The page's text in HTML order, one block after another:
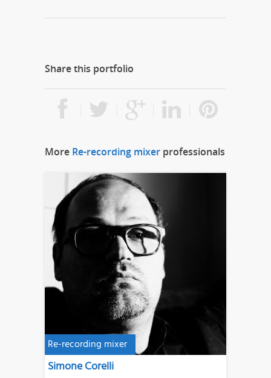
Share this portfolio
More Re-recording mixer professionals
Re-recording mixer
Simone Corelli